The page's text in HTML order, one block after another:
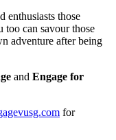
those
too can savour those
adventure after being
and Engage for
for